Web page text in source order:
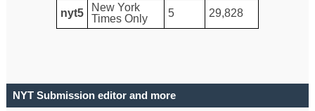
nyt5
New York
Times Only
5 29,828
NYT Submission editor and more